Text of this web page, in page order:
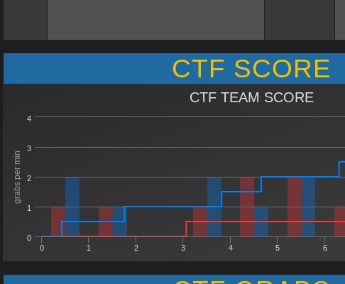
CTF SCORE
grabs per min
CTF TEAM SCORE
0 1 2 3 4 5 6
0
1
2
3
4